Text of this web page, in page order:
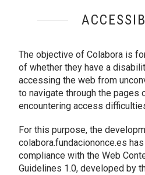
The objective of Colabora is
of whether they have a
accessing the web from
to navigate through the
encountering access
For this purpose, the
colabora.fundaciononce.es
compliance with the Web
Guidelines 1.0, developed by